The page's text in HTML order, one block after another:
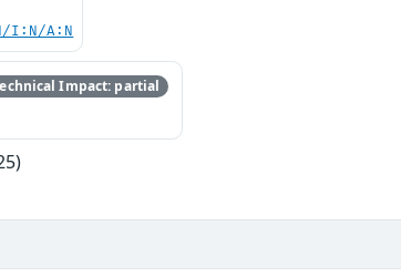
I:N/A:N
Impact: partial